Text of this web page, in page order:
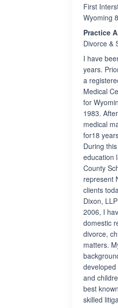
First
Wyoming
Practice
Divorce &
I have
years.
a
Medical
for
1983.
medical
for18
During
education
County
represent
clients
Dixon,
2006, I
domestic
divorce,
matters.
and
best
skilled